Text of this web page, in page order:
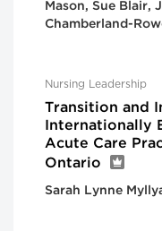
Mason, Sue Blair,
Chamberland-
Nursing Leadership
Transition and
Internationally
Acute Care
Ontario
Sarah Lynne